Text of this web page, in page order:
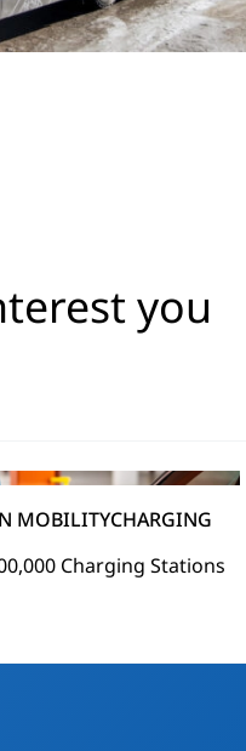
you
MOBILITYCHARGING
Charging Stations